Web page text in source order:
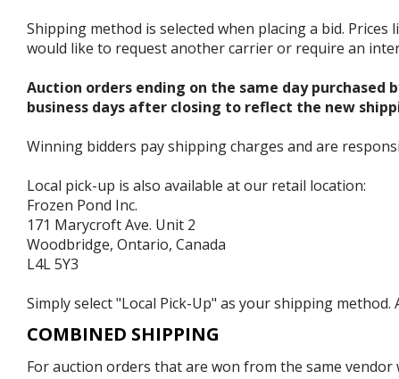
Shipping method is selected when placing a bid.
would like to request another carrier or require an
Auction orders ending on the same day
business days after closing to reflect the new
Winning bidders pay shipping charges and are
Local pick-up is also available at our retail location:
Frozen Pond Inc.
171 Marycroft Ave. Unit 2
Woodbridge, Ontario, Canada
L4L 5Y3
Simply select "Local Pick-Up" as your shipping
COMBINED SHIPPING
For auction orders that are won from the same